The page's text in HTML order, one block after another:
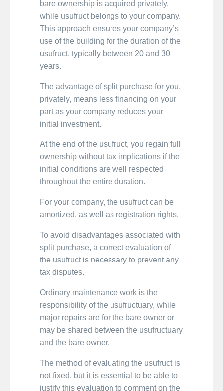
bare ownership is acquired privately,
while usufruct belongs to your company.
This approach ensures your company’s
use of the building for the duration of the
usufruct, typically between 20 and 30
years.
The advantage of split purchase for you,
privately, means less financing on your
part as your company reduces your
initial investment.
At the end of the usufruct, you regain full
ownership without tax implications if the
initial conditions are well respected
throughout the entire duration.
For your company, the usufruct can be
amortized, as well as registration rights.
To avoid disadvantages associated with
split purchase, a correct evaluation of
the usufruct is necessary to prevent any
tax disputes.
Ordinary maintenance work is the
responsibility of the usufructuary, while
major repairs are for the bare owner or
may be shared between the usufructuary
and the bare owner.
The method of evaluating the usufruct is
not fixed, but it is essential to be able to
justify this evaluation to comment on the